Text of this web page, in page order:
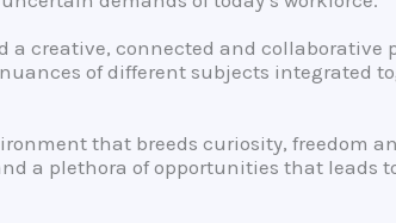
creative, connected and collaborative
of different subjects integrated
that breeds curiosity, freedom
a plethora of opportunities that leads